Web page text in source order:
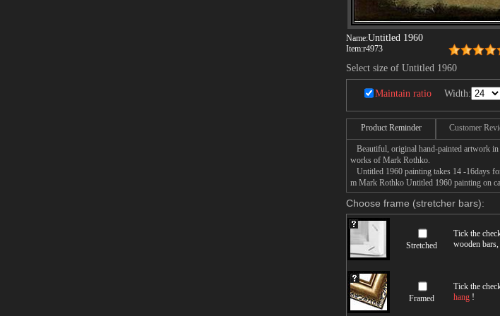
Name:Untitled 1960
Item:r4973
Select size of Untitled 1960
Maintain ratio Width:
Product Reminder Customer
Beautiful, original hand-painted artwork in
works of Mark Rothko.
Untitled 1960 painting takes 14 -16days
m Mark Rothko Untitled 1960 painting on
Choose frame (stretcher bars):
Stretched
Tick the
wooden bars,
Framed
Tick the
hang !